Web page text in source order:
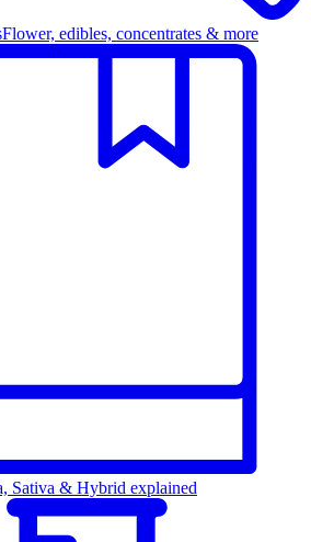
Flower, edibles, concentrates & more
Sativa & Hybrid explained